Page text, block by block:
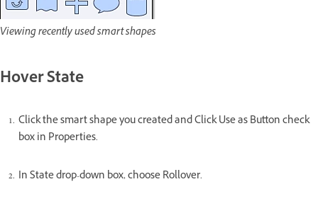
Viewing recently used smart shapes
Hover State
Click the smart shape you created and Click Use as Button check
box in Properties.
In State drop-down box, choose Rollover.